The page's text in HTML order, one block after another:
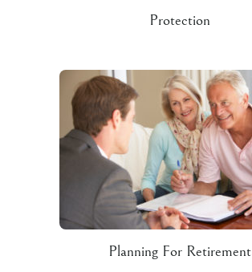
Protection
Planning For Retirement